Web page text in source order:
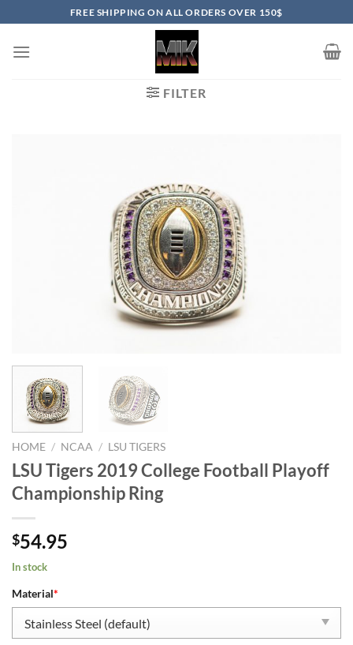
to
content
FREE SHIPPING ON ALL ORDERS OVER 150$
FILTER
HOME / NCAA / LSU TIGERS
LSU Tigers 2019 College Football Playoff
Championship Ring
$54.95
In stock
Material*